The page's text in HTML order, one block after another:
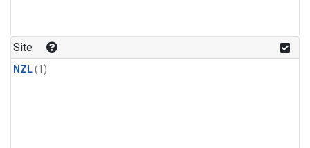
Site
NZL(1)